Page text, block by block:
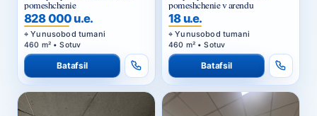
Yunusobod tumani
460 m² • Sotuv
Batafsil
Yunusobod tumani
460 m² • Sotuv
Batafsil